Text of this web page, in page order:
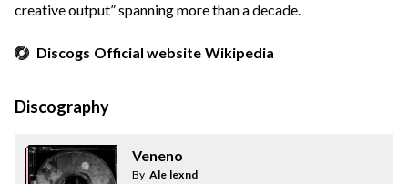
creative output” spanning more than a decade.
Discogs Official website Wikipedia
Discography
Veneno
By Ale lexnd